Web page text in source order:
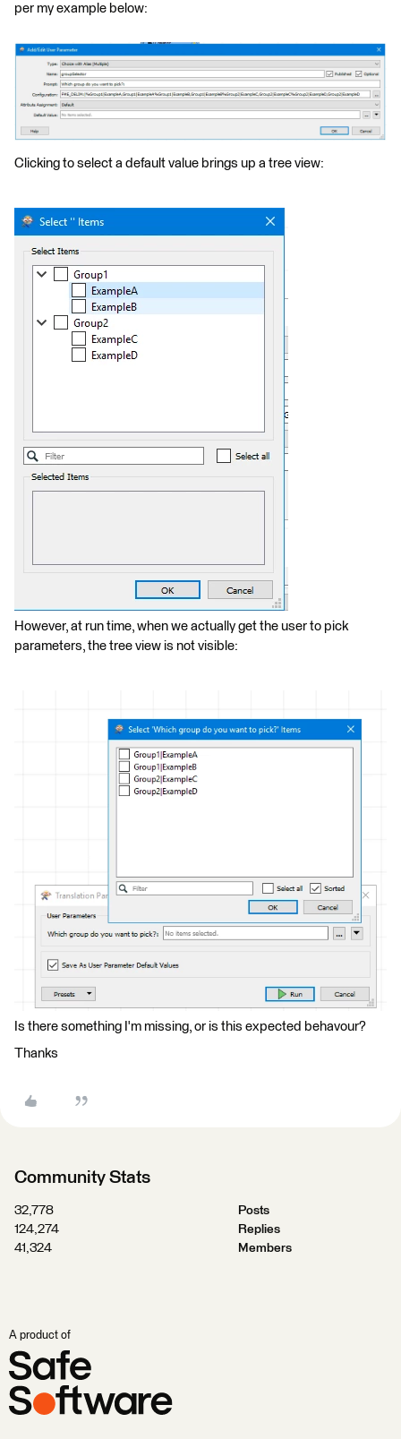
per my example below:
Clicking to select a default value brings up a tree view:
However, at run time, when we actually get the user to pick
parameters, the tree view is not visible:
Is there something I'm missing, or is this expected behavour?
Thanks
Community Stats
32,778
Posts
124,274
Replies
41,324
Members
A product of